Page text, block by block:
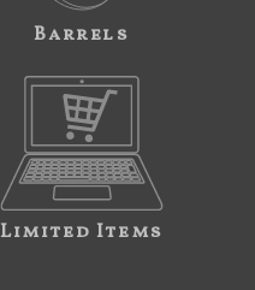
Barrels
Limited Items